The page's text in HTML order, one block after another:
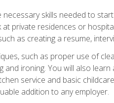
skills needed to
private residences or
as creating a resume,
such as proper use of
and ironing. You will also
service and basic
addition to any employer.